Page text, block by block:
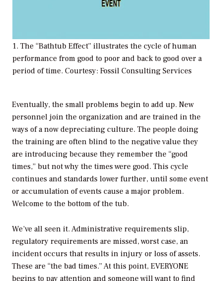
1. The “Bathtub Effect” illustrates the cycle of human
performance from good to poor and back to good over a
period of time. Courtesy: Fossil Consulting Services
Eventually, the small problems begin to add up. New
personnel join the organization and are trained in the
ways of a now depreciating culture. The people doing
the training are often blind to the negative value they
are introducing because they remember the “good
times,” but not why the times were good. This cycle
continues and standards lower further, until some event
or accumulation of events cause a major problem.
Welcome to the bottom of the tub.
We’ve all seen it. Administrative requirements slip,
regulatory requirements are missed, worst case, an
incident occurs that results in injury or loss of assets.
These are “the bad times.” At this point, EVERYONE
begins to pay attention and someone will want to find